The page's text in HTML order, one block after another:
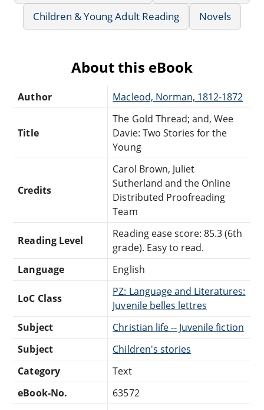
Children & Young Adult Reading
Novels
About this eBook
Author Macleod, Norman, 1812-1872
Title
The Gold Thread; and, Wee
Davie: Two Stories for the
Young
Credits
Carol Brown, Juliet
Sutherland and the Online
Distributed Proofreading
Team
Reading Level
Reading ease score: 85.3 (6th
grade). Easy to read.
Language
English
LoC Class
PZ: Language and Literatures:
Juvenile belles lettres
Subject
Christian life -- Juvenile fiction
Subject
Children's stories
Category
Text
eBook-No.
63572